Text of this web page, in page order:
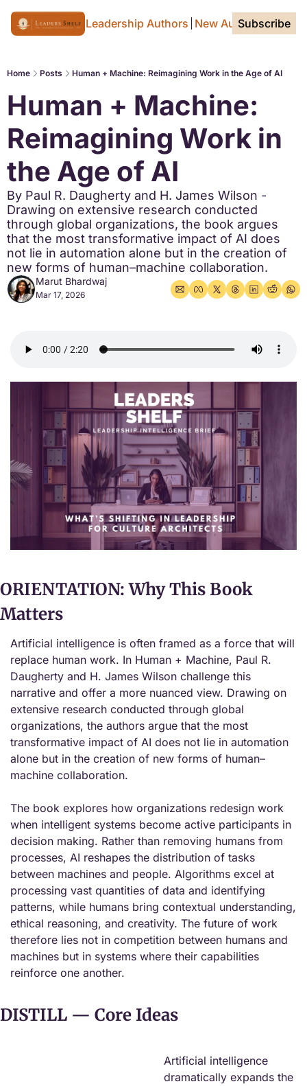
Home Page For Leadership Authors New Authors Tags
Subscribe
Home Posts Human + Machine: Reimagining Work in the Age of AI
Human + Machine:
Reimagining Work in
the Age of AI
By Paul R. Daugherty and H. James Wilson -
Drawing on extensive research conducted
through global organizations, the book argues
that the most transformative impact of AI does
not lie in automation alone but in the creation of
new forms of human–machine collaboration.
Marut Bhardwaj
Mar 17, 2026
ORIENTATION: Why This Book
Matters
Artificial intelligence is often framed as a force that will
replace human work. In Human + Machine, Paul R.
Daugherty and H. James Wilson challenge this
narrative and offer a more nuanced view. Drawing on
extensive research conducted through global
organizations, the authors argue that the most
transformative impact of AI does not lie in automation
alone but in the creation of new forms of human–
machine collaboration.
The book explores how organizations redesign work
when intelligent systems become active participants in
decision making. Rather than removing humans from
processes, AI reshapes the distribution of tasks
between machines and people. Algorithms excel at
processing vast quantities of data and identifying
patterns, while humans bring contextual understanding,
ethical reasoning, and creativity. The future of work
therefore lies not in competition between humans and
machines but in systems where their capabilities
reinforce one another.
DISTILL — Core Ideas
Artificial intelligence
dramatically expands the